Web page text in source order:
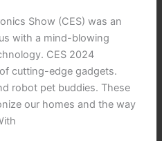
Show (CES) was an
with a mind-blowing
CES 2024
cutting-edge gadgets.
robot pet buddies. These
our homes and the way